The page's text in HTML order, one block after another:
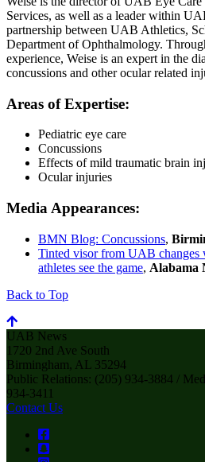
Services, as well as a leader within
partnership between UAB Athletics,
Department of Ophthalmology.
experience, Weise is an expert in the
concussions and other ocular related
Areas of Expertise:
Pediatric eye care
Concussions
Effects of mild traumatic brain
Ocular injuries
Media Appearances:
BMN Blog: Concussions,
Tinted visor from UAB changes
athletes see the game, Alabama
Back to Top
UAB News
1720 2nd Ave South
Birmingham, AL 35294
Public Relations: (205) 934-3884 /
934-3411
Contact Us